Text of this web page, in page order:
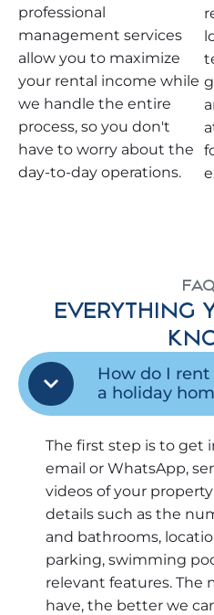
professional
management services
allow you to maximize
your rental income while
we handle the entire
process, so you don't
have to worry about the
day-to-day operations.
EVERYTHING
How do I
a holiday
The first step is to get
email or WhatsApp,
videos of your
details such as the
and bathrooms,
parking, swimming
relevant features. The
have, the better we